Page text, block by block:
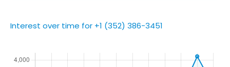
Interest over time for +1 (352) 386-3451